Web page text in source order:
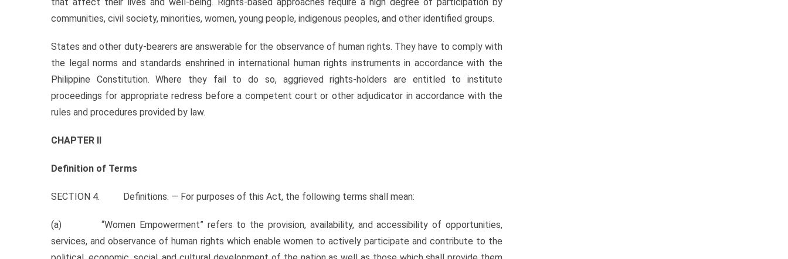
communities, civil society, minorities, women, young people, indigenous peoples, and other identified groups.
States and other duty-bearers are answerable for the observance of human rights. They have to comply with
the legal norms and standards enshrined in international human rights instruments in accordance with the
Philippine Constitution. Where they fail to do so, aggrieved rights-holders are entitled to institute
proceedings for appropriate redress before a competent court or other adjudicator in accordance with the
rules and procedures provided by law.
CHAPTER II
Definition of Terms
SECTION 4. Definitions. — For purposes of this Act, the following terms shall mean:
(a) “Women Empowerment” refers to the provision, availability, and accessibility of opportunities,
services, and observance of human rights which enable women to actively participate and contribute to the